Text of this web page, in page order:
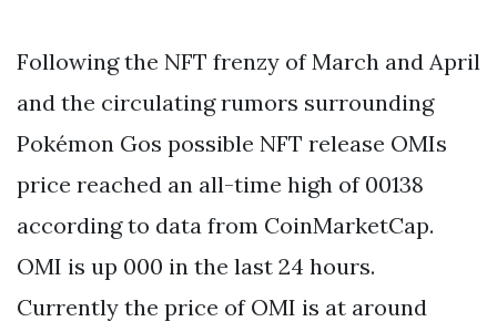
Following the NFT frenzy of March and April
and the circulating rumors surrounding
Pokémon Gos possible NFT release OMIs
price reached an all-time high of 00138
according to data from CoinMarketCap.
OMI is up 000 in the last 24 hours.
Currently the price of OMI is at around